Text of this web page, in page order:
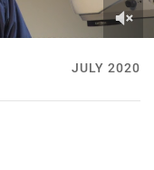
JULY 2020